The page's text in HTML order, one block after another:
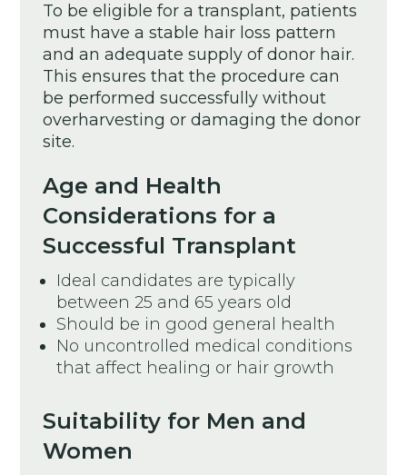
To be eligible for a transplant, patients
must have a stable hair loss pattern
and an adequate supply of donor hair.
This ensures that the procedure can
be performed successfully without
overharvesting or damaging the donor
site.
Age and Health
Considerations for a
Successful Transplant
Ideal candidates are typically
between 25 and 65 years old
Should be in good general health
No uncontrolled medical conditions
that affect healing or hair growth
Suitability for Men and
Women